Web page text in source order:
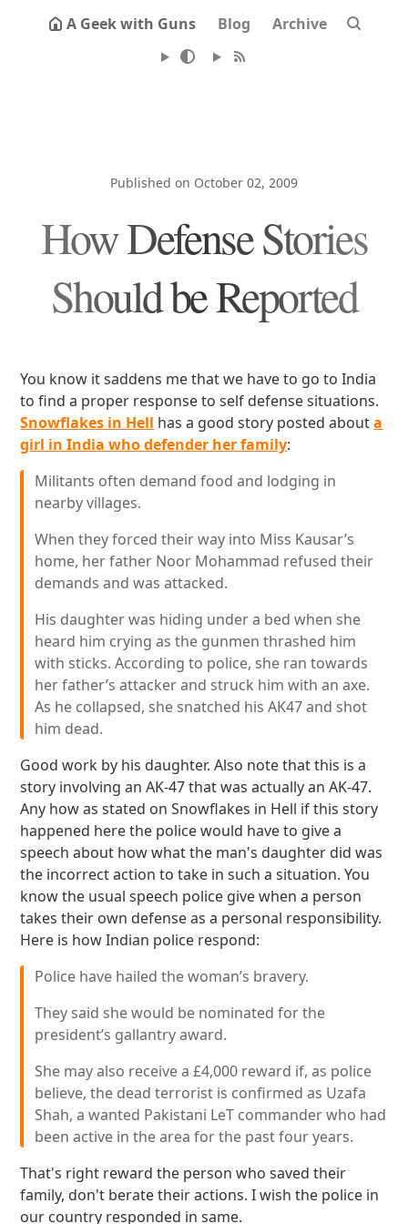
A Geek with Guns Blog Archive
Published on October 02, 2009
How Defense Stories
Should be Reported
You know it saddens me that we have to go to India
to find a proper response to self defense situations.
Snowflakes in Hell has a good story posted abouta
girl in India who defender her family:
Militants often demand food and lodging in
nearby villages.
When they forced their way into Miss Kausar’s
home, her father Noor Mohammad refused their
demands and was attacked.
His daughter was hiding under a bed when she
heard him crying as the gunmen thrashed him
with sticks. According to police, she ran towards
her father’s attacker and struck him with an axe.
As he collapsed, she snatched his AK47 and shot
him dead.
Good work by his daughter. Also note that this is a
story involving an AK-47 that was actually an AK-47.
Any how as stated on Snowflakes in Hell if this story
happened here the police would have to give a
speech about how what the man's daughter did was
the incorrect action to take in such a situation. You
know the usual speech police give when a person
takes their own defense as a personal responsibility.
Here is how Indian police respond:
Police have hailed the woman’s bravery.
They said she would be nominated for the
president’s gallantry award.
She may also receive a £4,000 reward if, as police
believe, the dead terrorist is confirmed as Uzafa
Shah, a wanted Pakistani LeT commander who had
been active in the area for the past four years.
That's right reward the person who saved their
family, don't berate their actions. I wish the police in
our country responded in same.